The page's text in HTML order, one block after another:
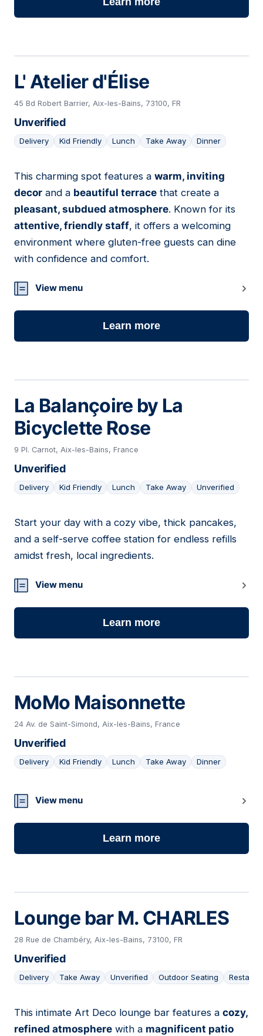
L' Atelier d'Élise
45 Bd Robert Barrier, Aix-les-Bains, 73100, FR
Unverified
Delivery Kid Friendly Lunch Take Away Dinner
05
This charming spot features a warm, inviting
decor and a beautiful terrace that create a
pleasant, subdued atmosphere. Known for its
attentive, friendly staff, it offers a welcoming
environment where gluten-free guests can dine
with confidence and comfort.
View menu
Learn more
La Balançoire by La
Bicyclette Rose
9 Pl. Carnot, Aix-les-Bains, France
Unverified
Delivery Kid Friendly Lunch Take Away Unverified
06
Start your day with a cozy vibe, thick pancakes,
and a self-serve coffee station for endless refills
amidst fresh, local ingredients.
View menu
Learn more
MoMo Maisonnette
24 Av. de Saint-Simond, Aix-les-Bains, France
Unverified
Delivery Kid Friendly Lunch Take Away Dinner
07
View menu
Learn more
Lounge bar M. CHARLES
28 Rue de Chambéry, Aix-les-Bains, 73100, FR
Unverified
Delivery Take Away Unverified Outdoor Seating
08
This intimate Art Deco lounge bar features a cozy,
refined atmosphere with a magnificent patio